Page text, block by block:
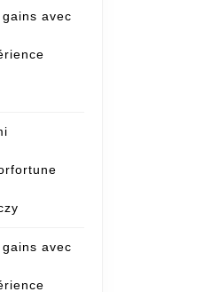
avec
avec